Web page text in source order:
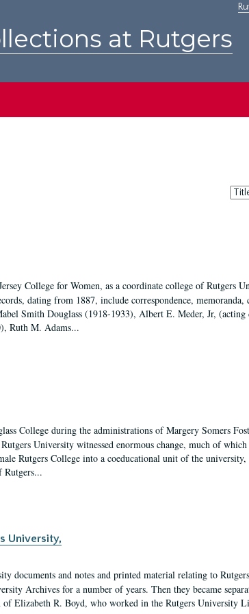
at Rutgers
Sort
by:
College for Women, as a coordinate college of Rutgers
dating from 1887, include correspondence, memoranda,
Smith Douglass (1918-1933), Albert E. Meder, Jr, (acting
Ruth M. Adams...
College during the administrations of Margery Somers
University witnessed enormous change, much of
Rutgers College into a coeducational unit of the university,
Rutgers...
University,
documents and notes and printed material relating to
Archives for a number of years. Then they became
of Elizabeth R. Boyd, who worked in the Rutgers University